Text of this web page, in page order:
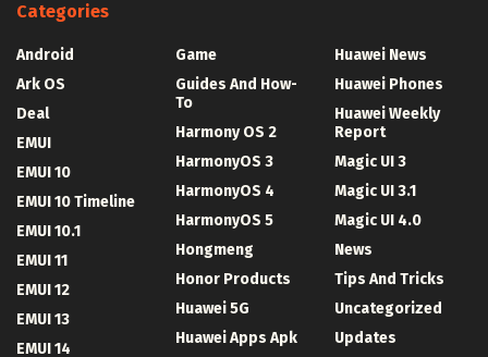
Categories
Android
Ark OS
Deal
EMUI
EMUI 10
EMUI 10 Timeline
EMUI 10.1
EMUI 11
EMUI 12
EMUI 13
EMUI 14
Game
Guides And How-
To
Harmony OS 2
HarmonyOS 3
HarmonyOS 4
HarmonyOS 5
Hongmeng
Honor Products
Huawei 5G
Huawei Apps Apk
Huawei News
Huawei Phones
Huawei Weekly
Report
Magic UI 3
Magic UI 3.1
Magic UI 4.0
News
Tips And Tricks
Uncategorized
Updates